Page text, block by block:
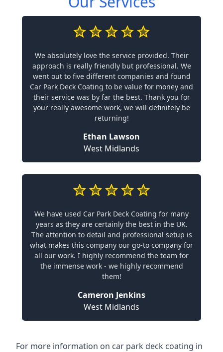
We absolutely love the service provided. Their
approach is really friendly but professional. We
went out to five different companies and found
Car Park Deck Coating to be value for money and
their service was by far the best. Thank you for
your really awesome work, we will definitely be
returning!
Ethan Lawson
West Midlands
We have used Car Park Deck Coating for many
years as they are certainly the best in the UK.
The attention to detail and professional setup is
what makes this company our go-to company for
all our work. I highly recommend the team for
the immense work - we highly recommend
them!
Cameron Jenkins
West Midlands
For more information on car park deck coating in